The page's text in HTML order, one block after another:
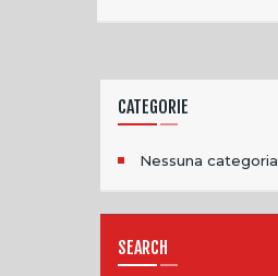
CATEGORIE
Nessuna categoria
SEARCH